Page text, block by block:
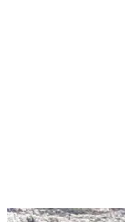
A must-see during